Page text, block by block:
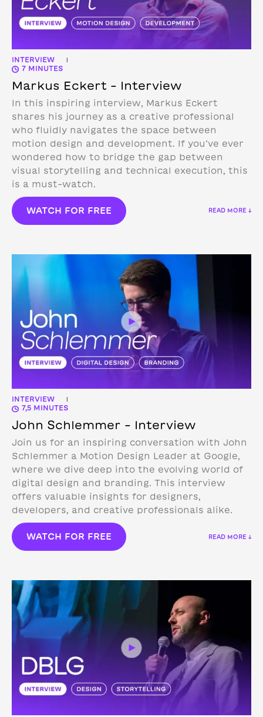
INTERVIEW |
7 MINUTES
Markus Eckert – Interview
In this inspiring interview, Markus Eckert
shares his journey as a creative professional
who fluidly navigates the space between
motion design and development. If you’ve ever
wondered how to bridge the gap between
visual storytelling and technical execution, this
is a must-watch.
WATCH FOR FREE READ MORE ↓
INTERVIEW |
7,5 MINUTES
John Schlemmer – Interview
Join us for an inspiring conversation with John
Schlemmer a Motion Design Leader at Google,
where we dive deep into the evolving world of
digital design and branding. This interview
offers valuable insights for designers,
developers, and creative professionals alike.
WATCH FOR FREE READ MORE ↓